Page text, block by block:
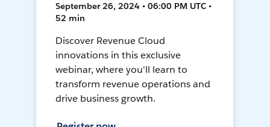
September 26, 2024 • 06:00 PM UTC •
52 min
Discover Revenue Cloud
innovations in this exclusive
webinar, where you'll learn to
transform revenue operations and
drive business growth.